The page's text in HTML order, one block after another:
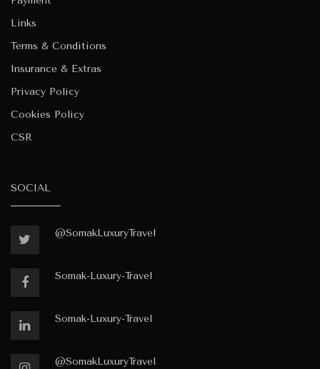
Links
Terms & Conditions
Insurance & Extras
Privacy Policy
Cookies Policy
CSR
SOCIAL
@SomakLuxuryTravel
Somak-Luxury-Travel
Somak-Luxury-Travel
@SomakLuxuryTravel